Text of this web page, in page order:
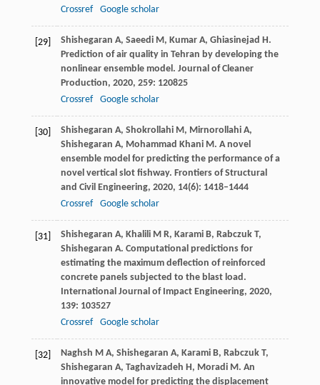
Crossref
Google scholar
[29] Shishegaran A, Saeedi M, Kumar A, Ghiasinejad H.
Prediction of air quality in Tehran by developing the
nonlinear ensemble model. Journal of Cleaner
Production, 2020, 259: 120825
Crossref
Google scholar
[30] Shishegaran A, Shokrollahi M, Mirnorollahi A,
Shishegaran A, Mohammad Khani M. A novel
ensemble model for predicting the performance of a
novel vertical slot fishway. Frontiers of Structural
and Civil Engineering, 2020, 14(6): 1418–1444
Crossref
Google scholar
[31] Shishegaran A, Khalili M R, Karami B, Rabczuk T,
Shishegaran A. Computational predictions for
estimating the maximum deflection of reinforced
concrete panels subjected to the blast load.
International Journal of Impact Engineering, 2020,
139: 103527
Crossref
Google scholar
[32] Naghsh M A, Shishegaran A, Karami B, Rabczuk T,
Shishegaran A, Taghavizadeh H, Moradi M. An
innovative model for predicting the displacement